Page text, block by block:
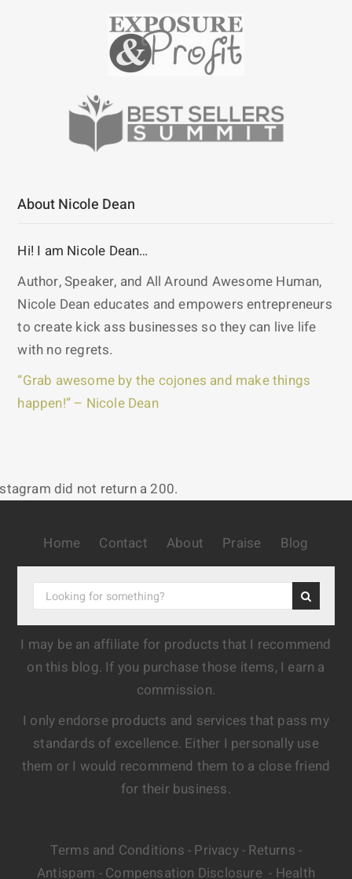
About Nicole Dean
Hi! I am Nicole Dean…
Author, Speaker, and All Around Awesome Human,
Nicole Dean educates and empowers entrepreneurs
to create kick ass businesses so they can live life
with no regrets.
“Grab awesome by the cojones and make things
happen!” – Nicole Dean
did not return a 200.
Home Contact About Praise Blog
I may be an affiliate for products that I recommend
on this blog. If you purchase those items, I earn a
commission.
I only endorse products and services that pass my
standards of excellence. Either I personally use
them or I would recommend them to a close friend
for their business.
Terms and Conditions - Privacy- Returns -
Antispam - Compensation Disclosure - Health